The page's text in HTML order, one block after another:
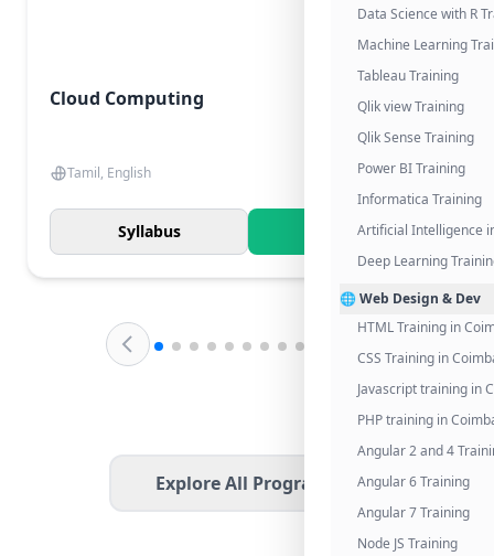
Data Science with R
Machine Learning
Tableau Training
Qlik view Training
Qlik Sense Training
Power BI Training
Informatica Training
Artificial Intelligence
Deep Learning
🌐 Web Design & Dev
HTML Training in
CSS Training in
Javascript training in
PHP training in
Angular 2 and 4
Angular 6 Training
Angular 7 Training
Node JS Training
Cloud Computing
Tamil, English
Syllabus Know More
Explore All Programs